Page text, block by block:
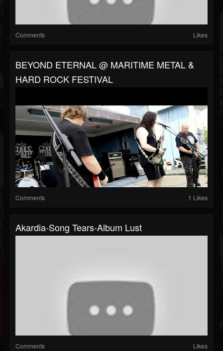
Comments Likes
BEYOND ETERNAL @ MARITIME METAL &
HARD ROCK FESTIVAL
Comments 1 Likes
Akardia-Song Tears-Album Lust
Comments Likes